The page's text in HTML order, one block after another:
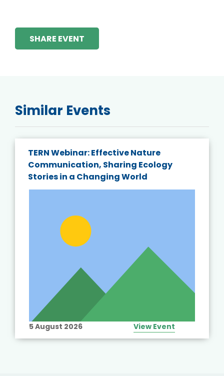
SHARE EVENT
Similar Events
TERN Webinar: Effective Nature
Communication, Sharing Ecology
Stories in a Changing World
5 August 2026 View Event